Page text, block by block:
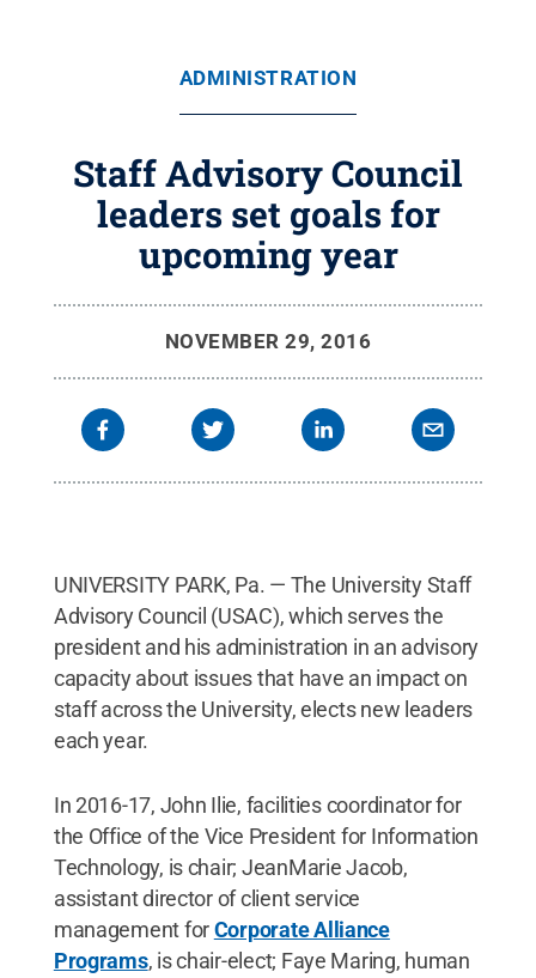
ADMINISTRATION
Staff Advisory Council
leaders set goals for
upcoming year
NOVEMBER 29, 2016
UNIVERSITY PARK, Pa. — The University Staff
Advisory Council (USAC), which serves the
president and his administration in an advisory
capacity about issues that have an impact on
staff across the University, elects new leaders
each year.
In 2016-17, John Ilie, facilities coordinator for
the Office of the Vice President for Information
Technology, is chair; JeanMarie Jacob,
assistant director of client service
management forCorporate Alliance
Programs, is chair-elect; Faye Maring, human